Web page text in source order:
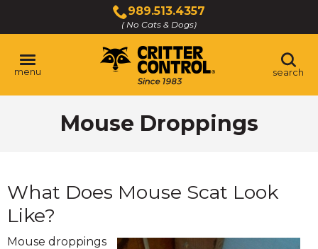
Main
Content
989.513.4357
( No Cats & Dogs)
Click
to
call
menu search
Mouse Droppings
What Does Mouse Scat Look
Like?
Mouse droppings